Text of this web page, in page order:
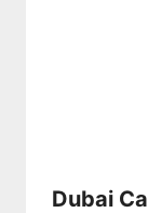
Dubai